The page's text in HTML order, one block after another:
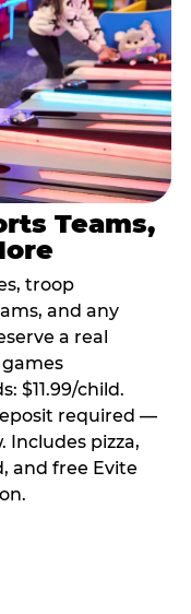
Teams,
troop
and any
a real
$11.99/child.
required —
Includes pizza,
and free Evite